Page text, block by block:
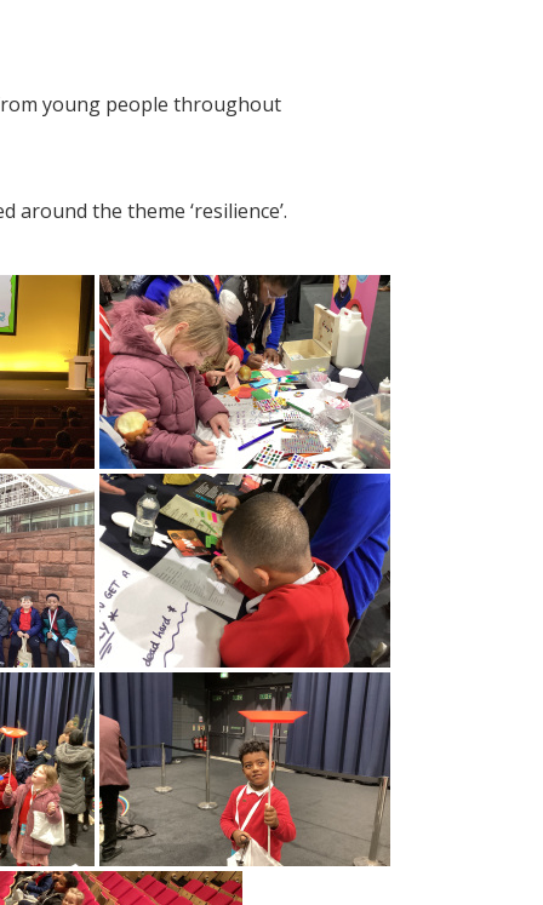
young people throughout
the theme ‘resilience’.